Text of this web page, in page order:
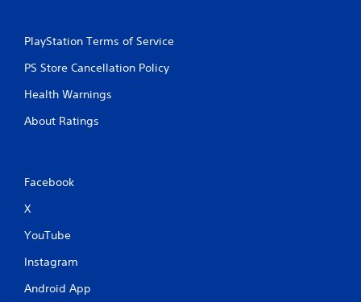
PlayStation Terms of Service
PS Store Cancellation Policy
Health Warnings
About Ratings
Facebook
X
YouTube
Instagram
Android App